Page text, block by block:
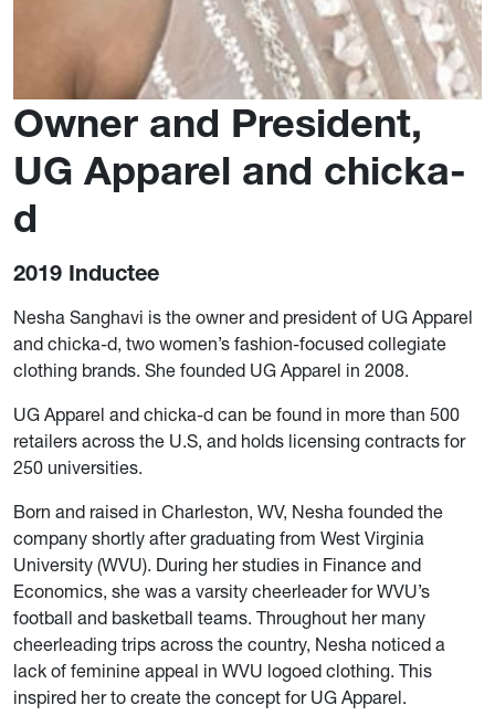
Owner and President,
UG Apparel and chicka-
d
2019 Inductee
Nesha Sanghavi is the owner and president of UG Apparel
and chicka-d, two women’s fashion-focused collegiate
clothing brands. She founded UG Apparel in 2008.
UG Apparel and chicka-d can be found in more than 500
retailers across the U.S, and holds licensing contracts for
250 universities.
Born and raised in Charleston, WV, Nesha founded the
company shortly after graduating from West Virginia
University (WVU). During her studies in Finance and
Economics, she was a varsity cheerleader for WVU’s
football and basketball teams. Throughout her many
cheerleading trips across the country, Nesha noticed a
lack of feminine appeal in WVU logoed clothing. This
inspired her to create the concept for UG Apparel.